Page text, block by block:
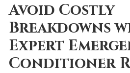
Avoid Costly
Breakdowns
Expert
Conditioner